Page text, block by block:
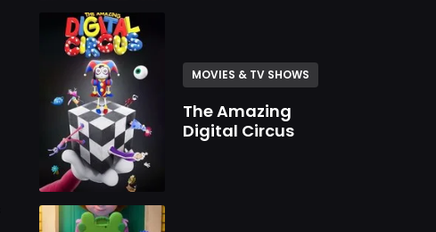
MOVIES & TV SHOWS
The Amazing
Digital Circus